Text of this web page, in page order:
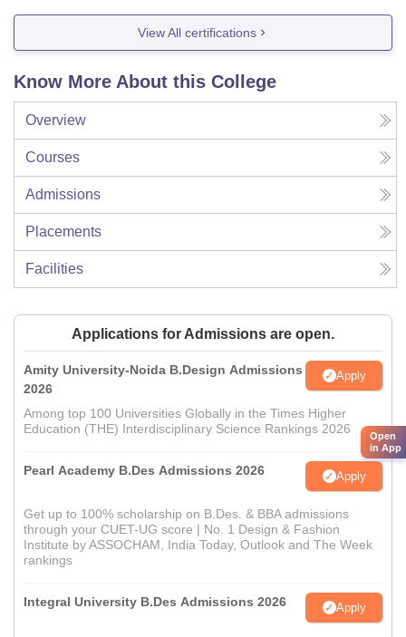
View All certifications
Know More About this College
Overview
Courses
Admissions
Placements
Facilities
Applications for Admissions are open.
Amity University-Noida B.Design Admissions
2026
Apply
Among top 100 Universities Globally in the Times Higher
Education (THE) Interdisciplinary Science Rankings 2026
Pearl Academy B.Des Admissions 2026 Apply
Get up to 100% scholarship on B.Des. & BBA admissions
through your CUET-UG score | No. 1 Design & Fashion
Institute by ASSOCHAM, India Today, Outlook and The Week
rankings
Integral University B.Des Admissions 2026 Apply
Open
in App